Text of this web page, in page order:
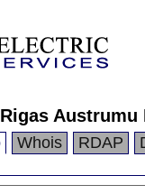
Rigas
Whois RDAP